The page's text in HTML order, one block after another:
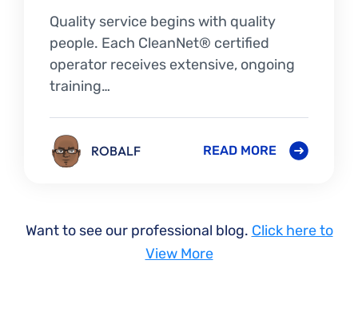
Quality service begins with quality
people. Each CleanNet® certified
operator receives extensive, ongoing
training…
ROBALF READ MORE
Want to see our professional blog. Click here to
View More